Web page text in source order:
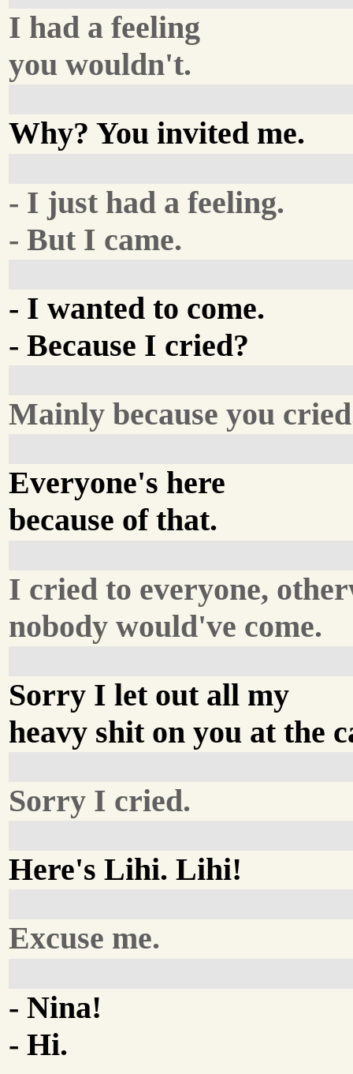
I had a feeling
you wouldn't.
Why? You invited me.
- I just had a feeling.
- But I came.
- I wanted to come.
- Because I cried?
Mainly because you
Everyone's here
because of that.
I cried to everyone,
nobody would've come.
Sorry I let out all my
heavy shit on you at the
Sorry I cried.
Here's Lihi. Lihi!
Excuse me.
- Nina!
- Hi.